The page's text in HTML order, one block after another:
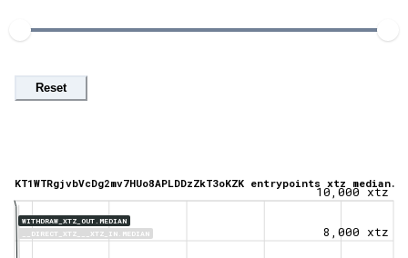
Reset
WITHDRAW_XTZ_OUT.MEDIAN
__DIRECT_XTZ___XTZ_IN.MEDIAN
KT1WTRgjvbVcDg2mv7HUo8APLDDzZkT3oKZK entrypoints xtz median.
8,000 xtz
10,000 xtz